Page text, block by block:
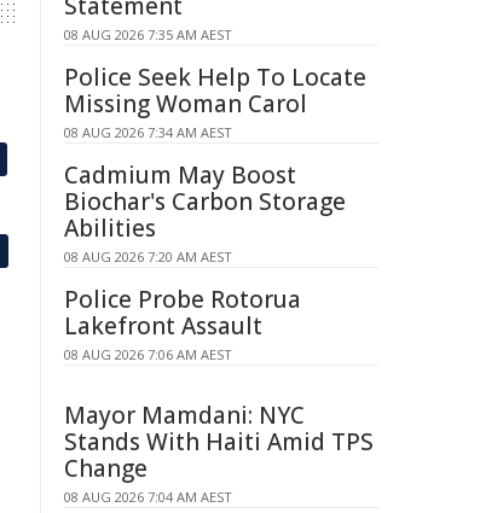
08 AUG 2026 7:35 AM AEST
Police Seek Help To Locate
Missing Woman Carol
08 AUG 2026 7:34 AM AEST
Cadmium May Boost
Biochar's Carbon Storage
Abilities
08 AUG 2026 7:20 AM AEST
Police Probe Rotorua
Lakefront Assault
08 AUG 2026 7:06 AM AEST
Mayor Mamdani: NYC
Stands With Haiti Amid TPS
Change
08 AUG 2026 7:04 AM AEST